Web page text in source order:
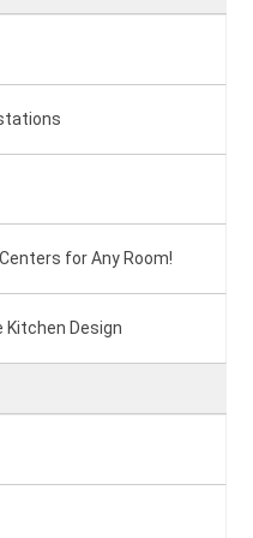
for Any Room!
Kitchen Design